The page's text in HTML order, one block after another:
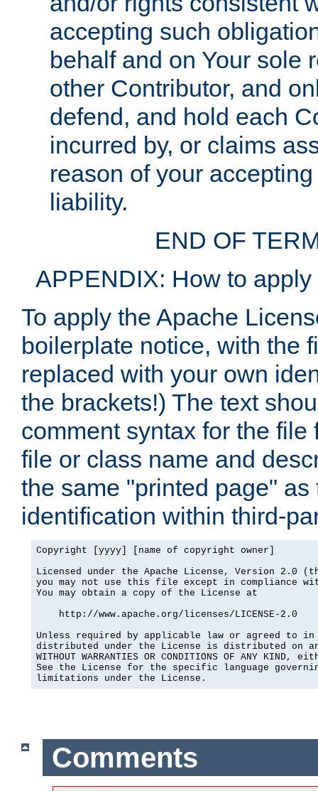
accepting such
behalf and on Your sole
other Contributor, and
defend, and hold each
incurred by, or claims
reason of your
liability.
END OF
APPENDIX: How to
To apply the Apache
boilerplate notice, with the
replaced with your own
the brackets!) The text
comment syntax for the
file or class name and
the same "printed page"
identification within third-
Copyright [yyyy] [name of copyright owner]
Licensed under the Apache License, Version 2.0
you may not use this file except in compliance
You may obtain a copy of the License at
    http://www.apache.org/licenses/LICENSE-2.0
Unless required by applicable law or agreed to
distributed under the License is distributed on an
WITHOUT WARRANTIES OR CONDITIONS OF ANY
See the License for the specific language
limitations under the License.
Comments